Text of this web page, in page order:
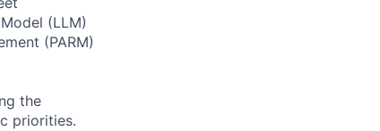
(LLM)
(PARM)
the
priorities.